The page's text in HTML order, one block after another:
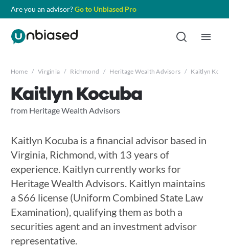
Are you an advisor?Go to Unbiased Pro
Home / Virginia / Richmond / Heritage Wealth Advisors / Kaitlyn
Kaitlyn Kocuba
from Heritage Wealth Advisors
Kaitlyn Kocuba is a financial advisor based in
Virginia, Richmond, with 13 years of
experience. Kaitlyn currently works for
Heritage Wealth Advisors. Kaitlyn maintains
a S66 license (Uniform Combined State Law
Examination), qualifying them as both a
securities agent and an investment advisor
representative.